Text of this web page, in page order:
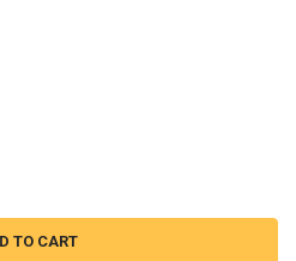
MONKEY ONE GIRL APPLIQUE
OF CURIOUS MONKEY ONE GIRL